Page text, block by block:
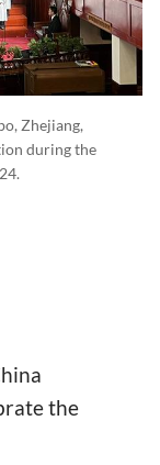
Zhejiang,
during the
the